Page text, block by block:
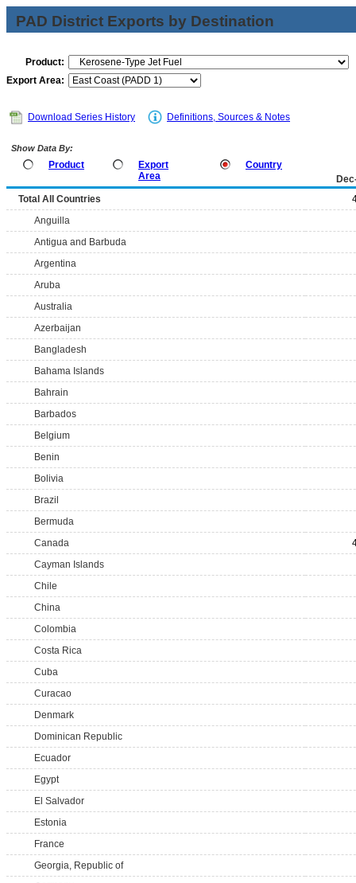
PAD District Exports by Destination
Product:
Export Area:
Download Series History Definitions, Sources & Notes
Show Data By:
Product
Export
Area
Country
Total All Countries
Anguilla
Antigua and Barbuda
Argentina
Aruba
Australia
Azerbaijan
Bangladesh
Bahama Islands
Bahrain
Barbados
Belgium
Benin
Bolivia
Brazil
Bermuda
Canada
Cayman Islands
Chile
China
Colombia
Costa Rica
Cuba
Curacao
Denmark
Dominican Republic
Ecuador
Egypt
El Salvador
Estonia
France
Georgia, Republic of